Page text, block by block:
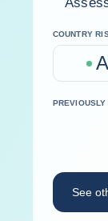
COUNTRY
A
PREVIOUSLY
See